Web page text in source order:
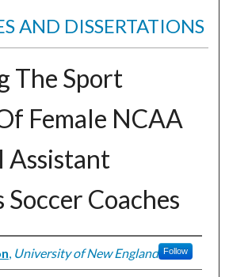
AND DISSERTATIONS
The Sport
Female NCAA
Assistant
Soccer Coaches
University of New England Follow